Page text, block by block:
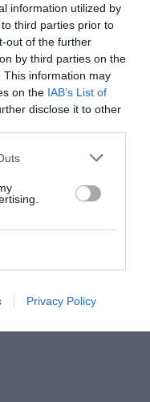
information utilized by
third parties prior to
out of the further
by third parties on the
This information may
on the IAB’s List of
disclose it to other
Privacy Policy